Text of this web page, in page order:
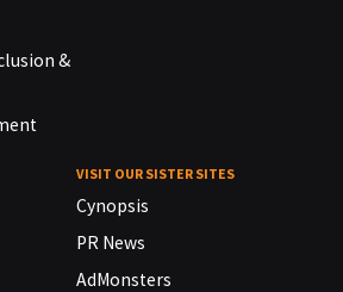
&
VISIT OUR SISTER SITES
Cynopsis
PR News
AdMonsters